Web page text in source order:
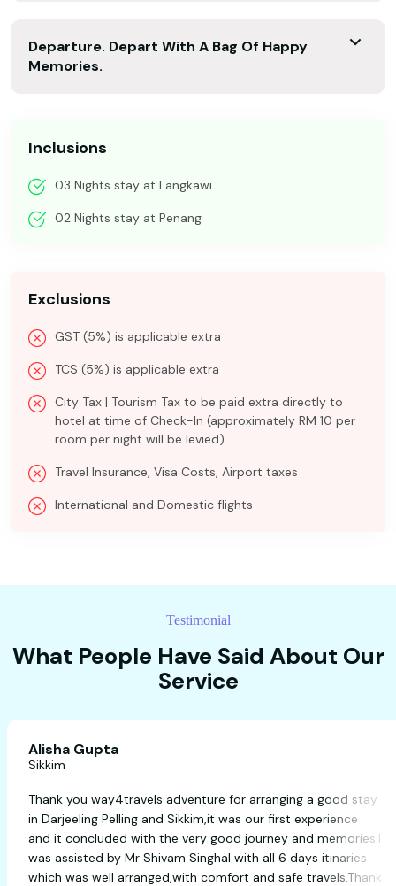
Departure. Depart With A Bag Of Happy
Memories.
Inclusions
03 Nights stay at Langkawi
02 Nights stay at Penang
Exclusions
GST (5%) is applicable extra
TCS (5%) is applicable extra
City Tax | Tourism Tax to be paid extra directly to
hotel at time of Check-In (approximately RM 10 per
room per night will be levied).
Travel Insurance, Visa Costs, Airport taxes
International and Domestic flights
Testimonial
What People Have Said About Our
Service
Alisha Gupta
Thank you way4travels adventure for arranging a
in Darjeeling Pelling and Sikkim,it was our first
and it concluded with the very good journey and
was assisted by Mr Shivam Singhal with all 6 days
which was well arranged,with comfort and safe